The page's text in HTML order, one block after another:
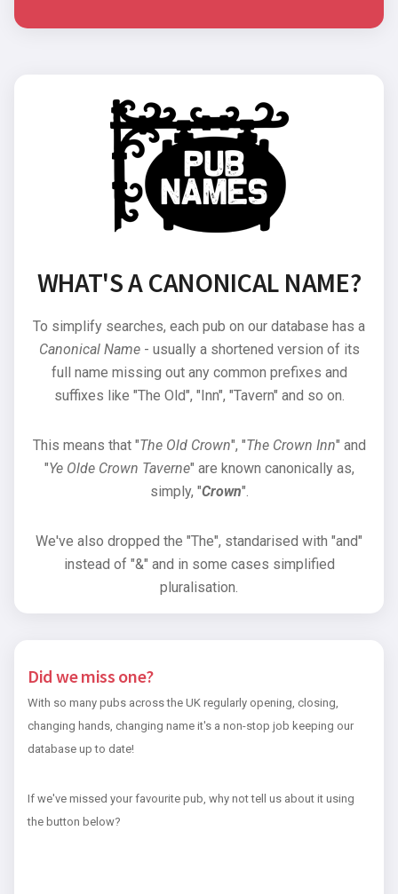
WHAT'S A CANONICAL NAME?
To simplify searches, each pub on our database has a
Canonical Name- usually a shortened version of its
full name missing out any common prefixes and
suffixes like "The Old", "Inn", "Tavern" and so on.
This means that "The Old Crown", "The Crown Inn" and
"Ye Olde Crown Taverne" are known canonically as,
simply, "Crown".
We've also dropped the "The", standarised with "and"
instead of "&" and in some cases simplified
pluralisation.
Did we miss one?
With so many pubs across the UK regularly opening, closing,
changing hands, changing name it's a non-stop job keeping our
database up to date!
If we've missed your favourite pub, why not tell us about it using
the button below?